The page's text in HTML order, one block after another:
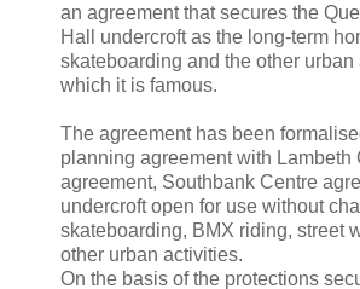
an agreement that secures the
Hall undercroft as the long-term
skateboarding and the other urban
which it is famous.
The agreement has been
planning agreement with Lambeth
agreement, Southbank Centre
undercroft open for use without
skateboarding, BMX riding, street
other urban activities.
On the basis of the protections